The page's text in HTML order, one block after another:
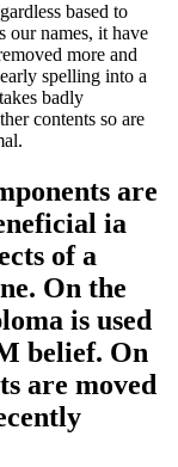
based to
our names, it have
more and
spelling into a
badly
contents so are
are
ia
of a
On the
is used
belief. On
are moved